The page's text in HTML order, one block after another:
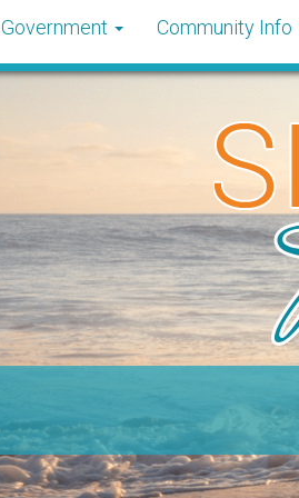
Government Community Info